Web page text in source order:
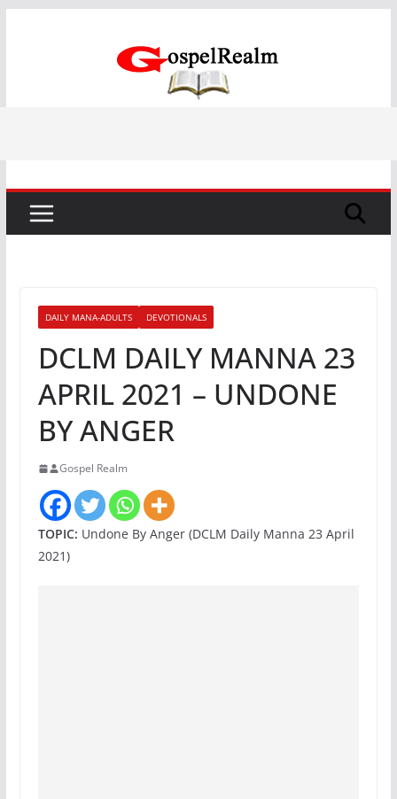
DAILY MANA-ADULTS DEVOTIONALS
DCLM DAILY MANNA 23
APRIL 2021 – UNDONE
BY ANGER
Gospel Realm
TOPIC: Undone By Anger (DCLM Daily Manna 23 April
2021)